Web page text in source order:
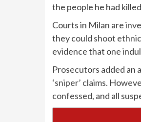
the people he had
Courts in Milan are
they could shoot
evidence that one
Prosecutors added
‘sniper’ claims.
confessed, and all